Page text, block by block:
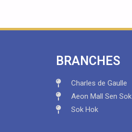
BRANCHES
Charles de Gaulle
Aeon Mall Sen Sok
Sok Hok